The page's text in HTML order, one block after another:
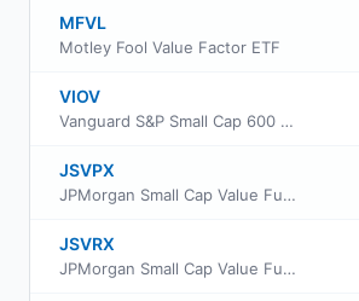
MFVL
Motley Fool Value Factor ETF
VIOV
Vanguard S&P Small Cap 600 Value ETF
JSVPX
JPMorgan Small Cap Value Fund Class R3
JSVRX
JPMorgan Small Cap Value Fund Class R5